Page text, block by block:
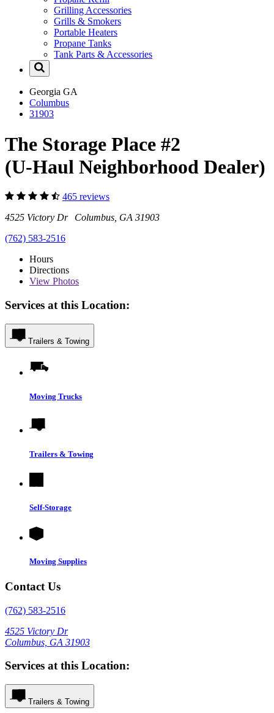
Grilling Accessories
Grills & Smokers
Portable Heaters
Propane Tanks
Tank Parts & Accessories
Georgia GA
Columbus
31903
The Storage Place #2
(U-Haul Neighborhood Dealer)
465 reviews
4525 Victory Dr Columbus, GA 31903
(762) 583-2516
Hours
Directions
View Photos
Services at this Location:
Trailers & Towing
Moving Trucks
Trailers & Towing
Self-Storage
Moving Supplies
Contact Us
(762) 583-2516
4525 Victory Dr
Columbus, GA 31903
Services at this Location:
Trailers & Towing